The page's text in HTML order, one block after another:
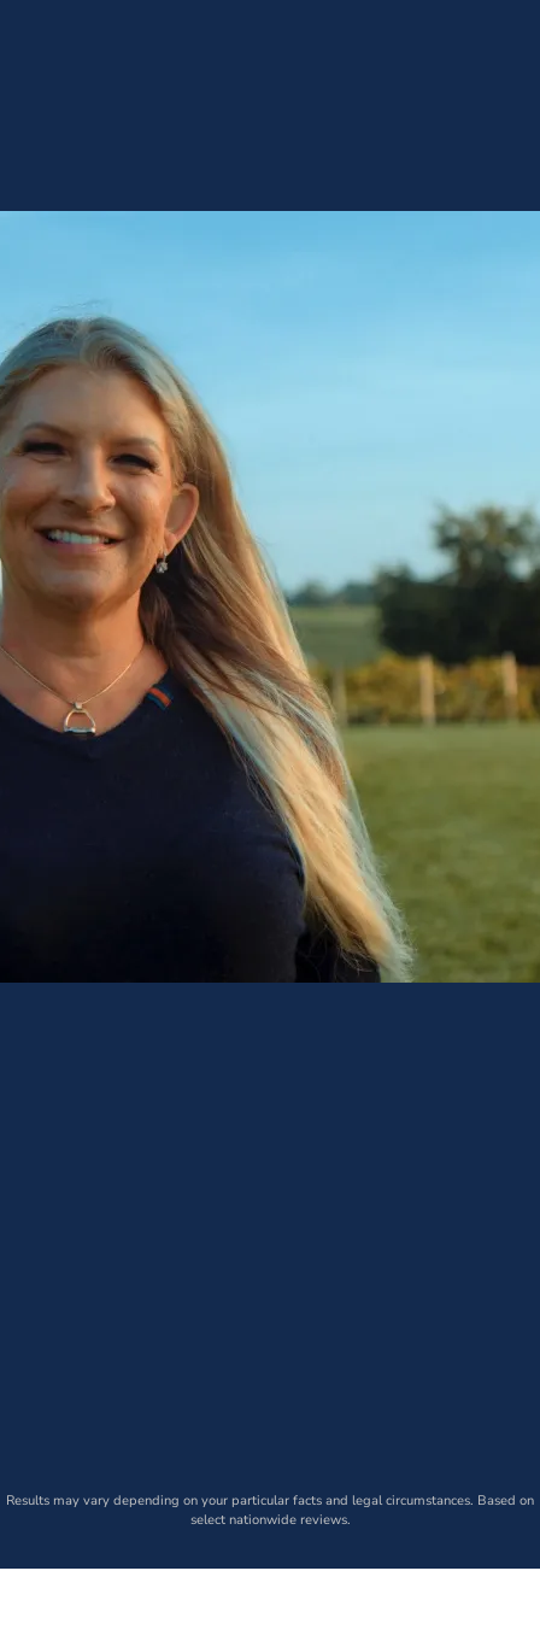
Results may vary depending on your particular facts and legal circumstances. Based on
select nationwide reviews.